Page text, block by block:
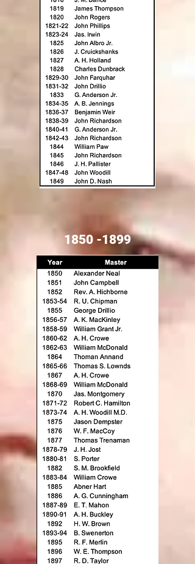
1850 -1899